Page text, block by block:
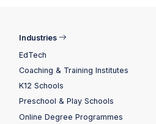
Industries
EdTech
Coaching & Training Institutes
K12 Schools
Preschool & Play Schools
Online Degree Programmes